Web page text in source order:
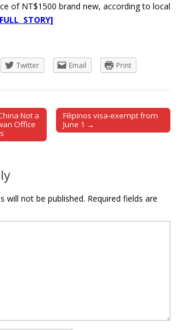
of NT$1500 brand new, according to local
STORY]
Twitter Email Print
Not a
Office
Filipinos visa-exempt from
June 1 →
will not be published. Required fields are